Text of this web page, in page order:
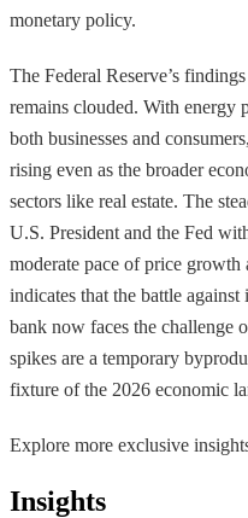
monetary policy.
The Federal Reserve’s
remains clouded. With energy
both businesses and
rising even as the broader
sectors like real estate. The
U.S. President and the Fed
moderate pace of price
indicates that the battle
bank now faces the challenge
spikes are a temporary
fixture of the 2026 economic
Explore more exclusive
Insights